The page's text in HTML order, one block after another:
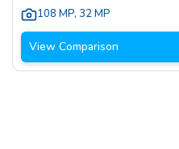
108 MP, 32 MP
View Comparison